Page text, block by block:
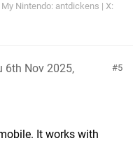
Nintendo: antdickens | X:
5
6th Nov 2025,
It works with